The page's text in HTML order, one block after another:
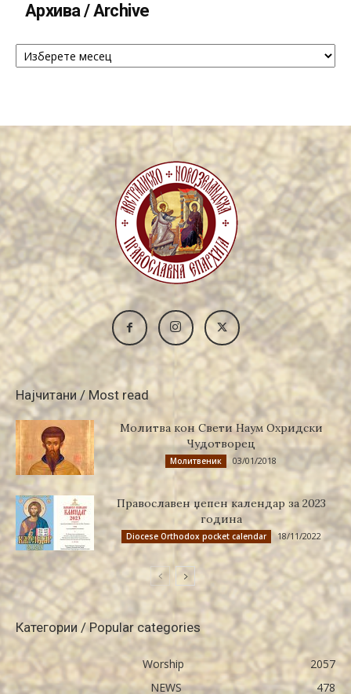
Архива / Archive
Архива
Најчитани / Most read
Молитва кон Свети Наум Охридски
Чудотворец
Молитвеник 03/01/2018
Православен џепен календар за 2023
година
Diocese Orthodox pocket calendar 18/11/2022
Категории / Popular categories
Worship
2057
NEWS
478